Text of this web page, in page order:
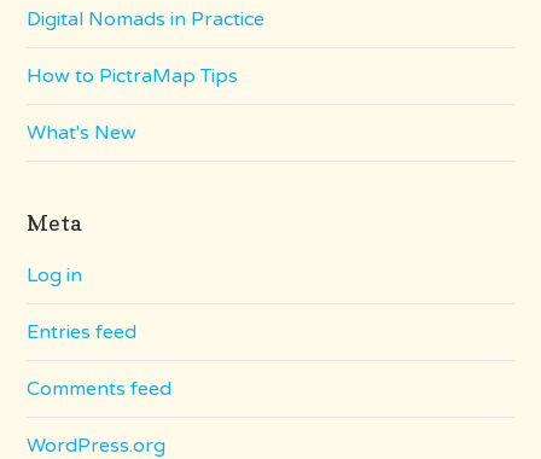
Digital Nomads in Practice
How to PictraMap Tips
What's New
Meta
Log in
Entries feed
Comments feed
WordPress.org